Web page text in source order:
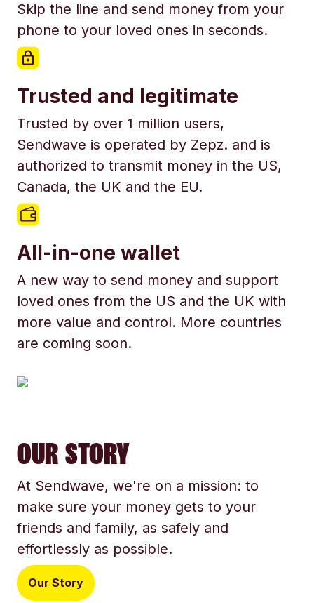
Skip the line and send money from your
phone to your loved ones in seconds.
Trusted and legitimate
Trusted by over 1 million users,
Sendwave is operated by Zepz. and is
authorized to transmit money in the US,
Canada, the UK and the EU.
All-in-one wallet
A new way to send money and support
loved ones from the US and the UK with
more value and control. More countries
are coming soon.
OUR STORY
At Sendwave, we're on a mission: to
make sure your money gets to your
friends and family, as safely and
effortlessly as possible.
Our Story